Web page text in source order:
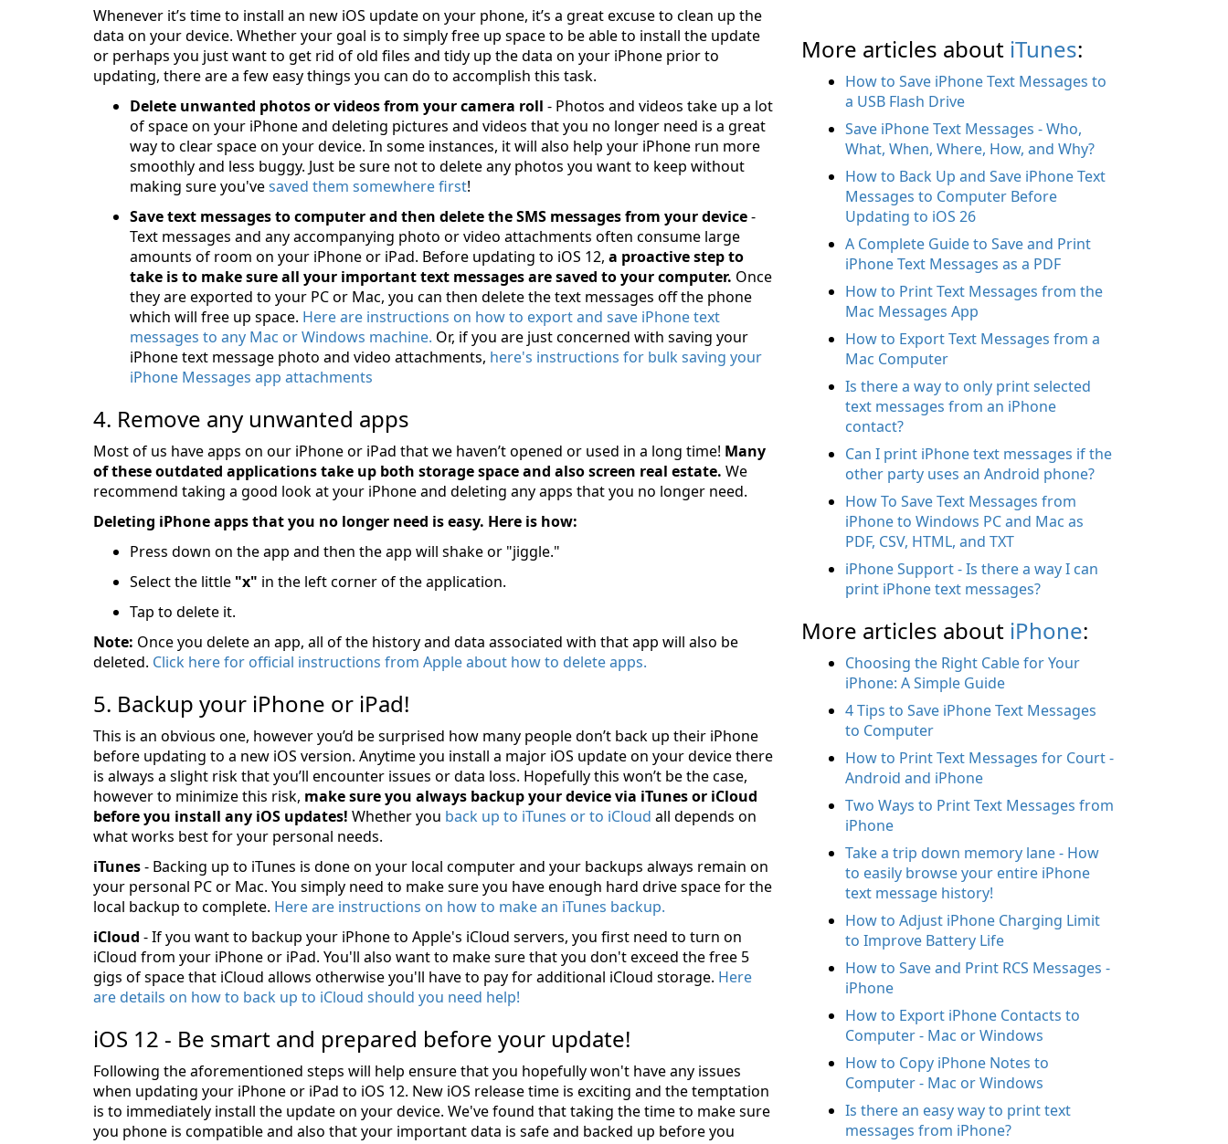
Whenever it’s time to install an new iOS update on your phone, it’s a great excuse to clean up the
data on your device. Whether your goal is to simply free up space to be able to install the update
or perhaps you just want to get rid of old files and tidy up the data on your iPhone prior to
updating, there are a few easy things you can do to accomplish this task.
Delete unwanted photos or videos from your camera roll - Photos and videos take up a lot
of space on your iPhone and deleting pictures and videos that you no longer need is a great
way to clear space on your device. In some instances, it will also help your iPhone run more
smoothly and less buggy. Just be sure not to delete any photos you want to keep without
making sure you'vesaved them somewhere first!
Save text messages to computer and then delete the SMS messages from your device-
Text messages and any accompanying photo or video attachments often consume large
amounts of room on your iPhone or iPad. Before updating to iOS 12, a proactive step to
take is to make sure all your important text messages are saved to your computer. Once
they are exported to your PC or Mac, you can then delete the text messages off the phone
which will free up space. Here are instructions on how to export and save iPhone text
messages to any Mac or Windows machine. Or, if you are just concerned with saving your
iPhone text message photo and video attachments, here's instructions for bulk saving your
iPhone Messages app attachments
4. Remove any unwanted apps
Most of us have apps on our iPhone or iPad that we haven’t opened or used in a long time! Many
of these outdated applications take up both storage space and also screen real estate. We
recommend taking a good look at your iPhone and deleting any apps that you no longer need.
Deleting iPhone apps that you no longer need is easy. Here is how:
Press down on the app and then the app will shake or "jiggle."
Select the little "x" in the left corner of the application.
Tap to delete it.
Note: Once you delete an app, all of the history and data associated with that app will also be
deleted. Click here for official instructions from Apple about how to delete apps.
5. Backup your iPhone or iPad!
This is an obvious one, however you’d be surprised how many people don’t back up their iPhone
before updating to a new iOS version. Anytime you install a major iOS update on your device there
is always a slight risk that you’ll encounter issues or data loss. Hopefully this won’t be the case,
however to minimize this risk, make sure you always backup your device via iTunes or iCloud
before you install any iOS updates! Whether you back up to iTunes or to iCloud all depends on
what works best for your personal needs.
iTunes- Backing up to iTunes is done on your local computer and your backups always remain on
your personal PC or Mac. You simply need to make sure you have enough hard drive space for the
local backup to complete. Here are instructions on how to make an iTunes backup.
iCloud - If you want to backup your iPhone to Apple's iCloud servers, you first need to turn on
iCloud from your iPhone or iPad. You'll also want to make sure that you don't exceed the free 5
gigs of space that iCloud allows otherwise you'll have to pay for additional iCloud storage. Here
are details on how to back up to iCloud should you need help!
iOS 12 - Be smart and prepared before your update!
Following the aforementioned steps will help ensure that you hopefully won't have any issues
when updating your iPhone or iPad to iOS 12. New iOS release time is exciting and the temptation
is to immediately install the update on your device. We've found that taking the time to make sure
you phone is compatible and also that your important data is safe and backed up before you
More articles about iTunes:
How to Save iPhone Text Messages to
a USB Flash Drive
Save iPhone Text Messages - Who,
What, When, Where, How, and Why?
How to Back Up and Save iPhone Text
Messages to Computer Before
Updating to iOS 26
A Complete Guide to Save and Print
iPhone Text Messages as a PDF
How to Print Text Messages from the
Mac Messages App
How to Export Text Messages from a
Mac Computer
Is there a way to only print selected
text messages from an iPhone
contact?
Can I print iPhone text messages if the
other party uses an Android phone?
How To Save Text Messages from
iPhone to Windows PC and Mac as
PDF, CSV, HTML, and TXT
iPhone Support - Is there a way I can
print iPhone text messages?
More articles about iPhone:
Choosing the Right Cable for Your
iPhone: A Simple Guide
4 Tips to Save iPhone Text Messages
to Computer
How to Print Text Messages for Court -
Android and iPhone
Two Ways to Print Text Messages from
iPhone
Take a trip down memory lane - How
to easily browse your entire iPhone
text message history!
How to Adjust iPhone Charging Limit
to Improve Battery Life
How to Save and Print RCS Messages -
iPhone
How to Export iPhone Contacts to
Computer - Mac or Windows
How to Copy iPhone Notes to
Computer - Mac or Windows
Is there an easy way to print text
messages from iPhone?